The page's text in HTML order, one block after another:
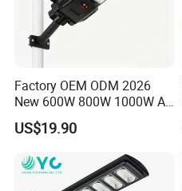
Factory OEM ODM 2026
New 600W 800W 1000W All
in One Solar Street Light
IP67 Waterproof Motion
Municipal Road Lighting
Large Order Support
US$19.90